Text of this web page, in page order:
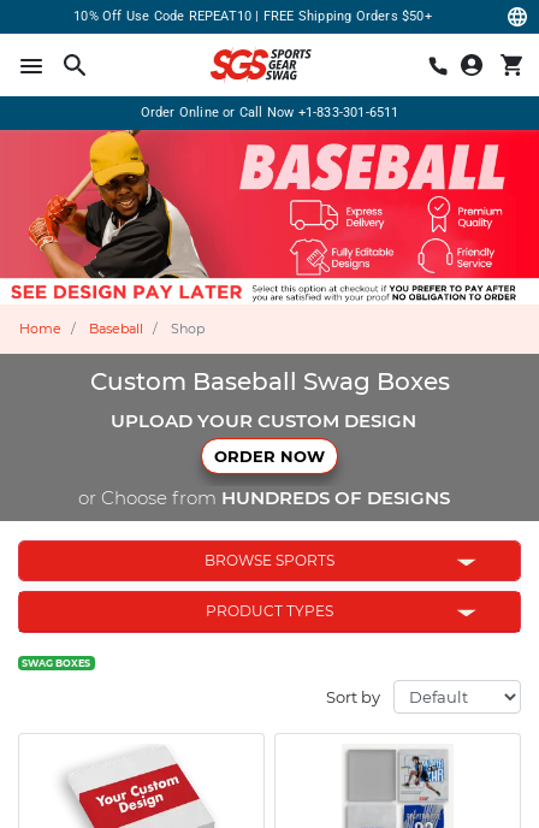
10% Off Use Code REPEAT10 | FREE Shipping Orders $50+
Order Online or Call Now +1-833-301-6511
Home Baseball Shop
Custom Baseball Swag Boxes
UPLOAD YOUR CUSTOM DESIGN
ORDER NOW
or Choose from HUNDREDS OF DESIGNS
BROWSE SPORTS
PRODUCT TYPES
SWAG BOXES
Sort by